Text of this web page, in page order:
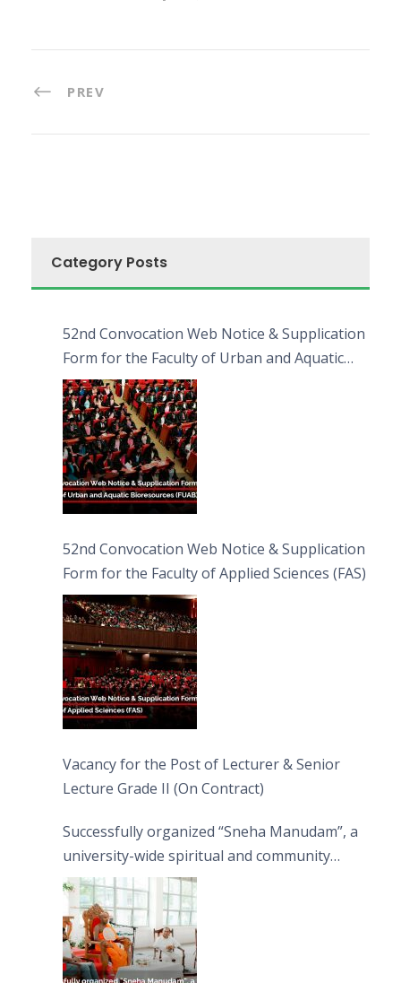
PREV
Category Posts
52nd Convocation Web Notice & Supplication
Form for the Faculty of Urban and Aquatic
Bioresources (FUAB)
52nd Convocation Web Notice & Supplication
Form for the Faculty of Applied Sciences (FAS)
Vacancy for the Post of Lecturer & Senior
Lecture Grade II (On Contract)
Successfully organized “Sneha Manudam”, a
university-wide spiritual and community
engagement programme on the Asala Full
Moon Poya Day.